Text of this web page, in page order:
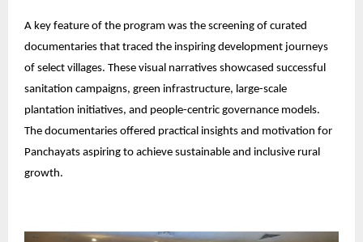
A key feature of the program was the screening of curated
documentaries that traced the inspiring development journeys
of select villages. These visual narratives showcased successful
sanitation campaigns, green infrastructure, large-scale
plantation initiatives, and people-centric governance models.
The documentaries offered practical insights and motivation for
Panchayats aspiring to achieve sustainable and inclusive rural
growth.